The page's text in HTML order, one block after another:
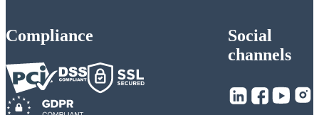
Compliance
Social
channels